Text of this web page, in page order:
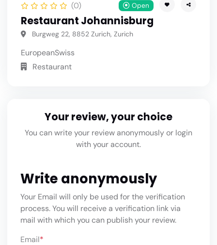
(0) Open
Restaurant Johannisburg
Burgweg 22, 8852 Zurich, Zurich
EuropeanSwiss
Restaurant
Your review, your choice
You can write your review anonymously or login
with your account.
Write anonymously
Your Email will only be used for the verification
process. You will receive a verification link via
mail with which you can publish your review.
Email*